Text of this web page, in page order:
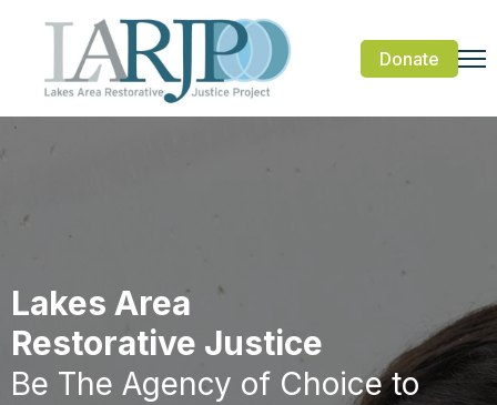
Donate
Lakes Area
Restorative Justice
Be The Agency of Choice to